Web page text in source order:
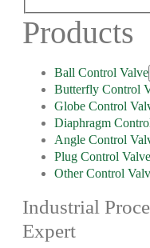
Products
Ball Control Valve
Butterfly Control
Globe Control
Diaphragm
Angle Control
Plug Control Valve
Other Control
Industrial
Expert